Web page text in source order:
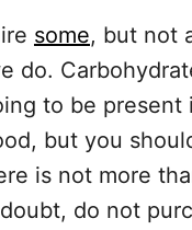
some, but not
do.
to be present
but you
is not more
do not